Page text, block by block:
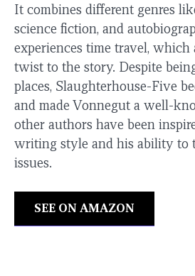
It combines different genres
science fiction, and
experiences time travel, which
twist to the story. Despite
places, Slaughterhouse-Five
and made Vonnegut a well-
other authors have been
writing style and his ability to
issues.
SEE ON AMAZON